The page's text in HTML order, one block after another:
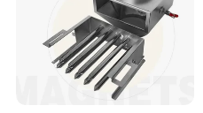
Magnet Property Catalog